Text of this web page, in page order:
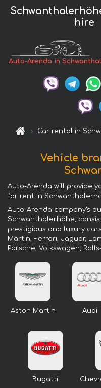
hire
Auto-Arenda in
Car rental in
Vehicle
Auto-Arenda will provide
for rent in
Auto-Arenda company's
Schwanthalerhöhe,
prestigious and luxury
Martin, Ferrari, Jaguar,
Porsche, Volkswagen,
Aston Martin Audi
Bugatti